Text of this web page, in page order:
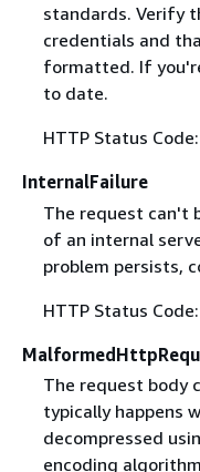
standards. Verify
credentials and
formatted. If
to date.
HTTP Status
InternalFailure
The request can't
of an internal
problem persists,
HTTP Status
The request body
typically happens
decompressed
encoding